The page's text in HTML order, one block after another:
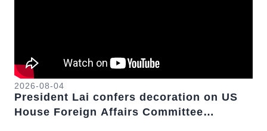
2026-08-04
President Lai confers decoration on US
House Foreign Affairs Committee